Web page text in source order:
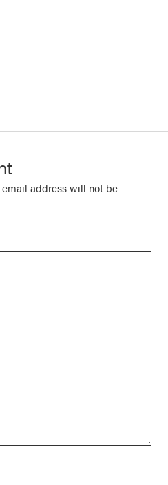
address will not be